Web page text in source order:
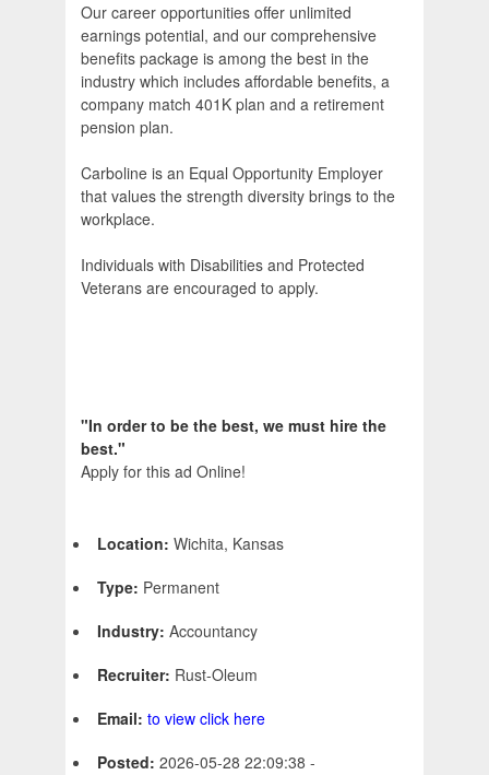
Our career opportunities offer unlimited
earnings potential, and our comprehensive
benefits package is among the best in the
industry which includes affordable benefits, a
company match 401K plan and a retirement
pension plan.
Carboline is an Equal Opportunity Employer
that values the strength diversity brings to the
workplace.
Individuals with Disabilities and Protected
Veterans are encouraged to apply.
"In order to be the best, we must hire the
best."
Apply for this ad Online!
Location: Wichita, Kansas
Type: Permanent
Industry: Accountancy
Recruiter: Rust-Oleum
Email: to view click here
Posted: 2026-05-28 22:09:38 -